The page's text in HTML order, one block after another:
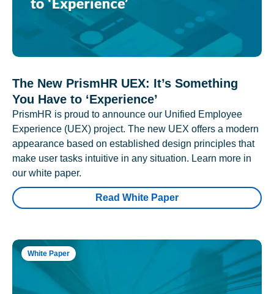
The New PrismHR UEX: It’s Something
You Have to ‘Experience’
PrismHR is proud to announce our Unified Employee
Experience (UEX) project. The new UEX offers a modern
appearance based on established design principles that
make user tasks intuitive in any situation. Learn more in
our white paper.
Read White Paper
White Paper